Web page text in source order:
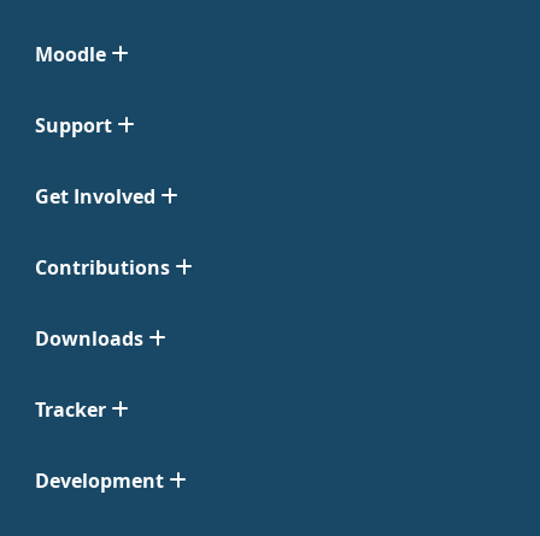
Moodle
Support
Get Involved
Contributions
Downloads
Tracker
Development